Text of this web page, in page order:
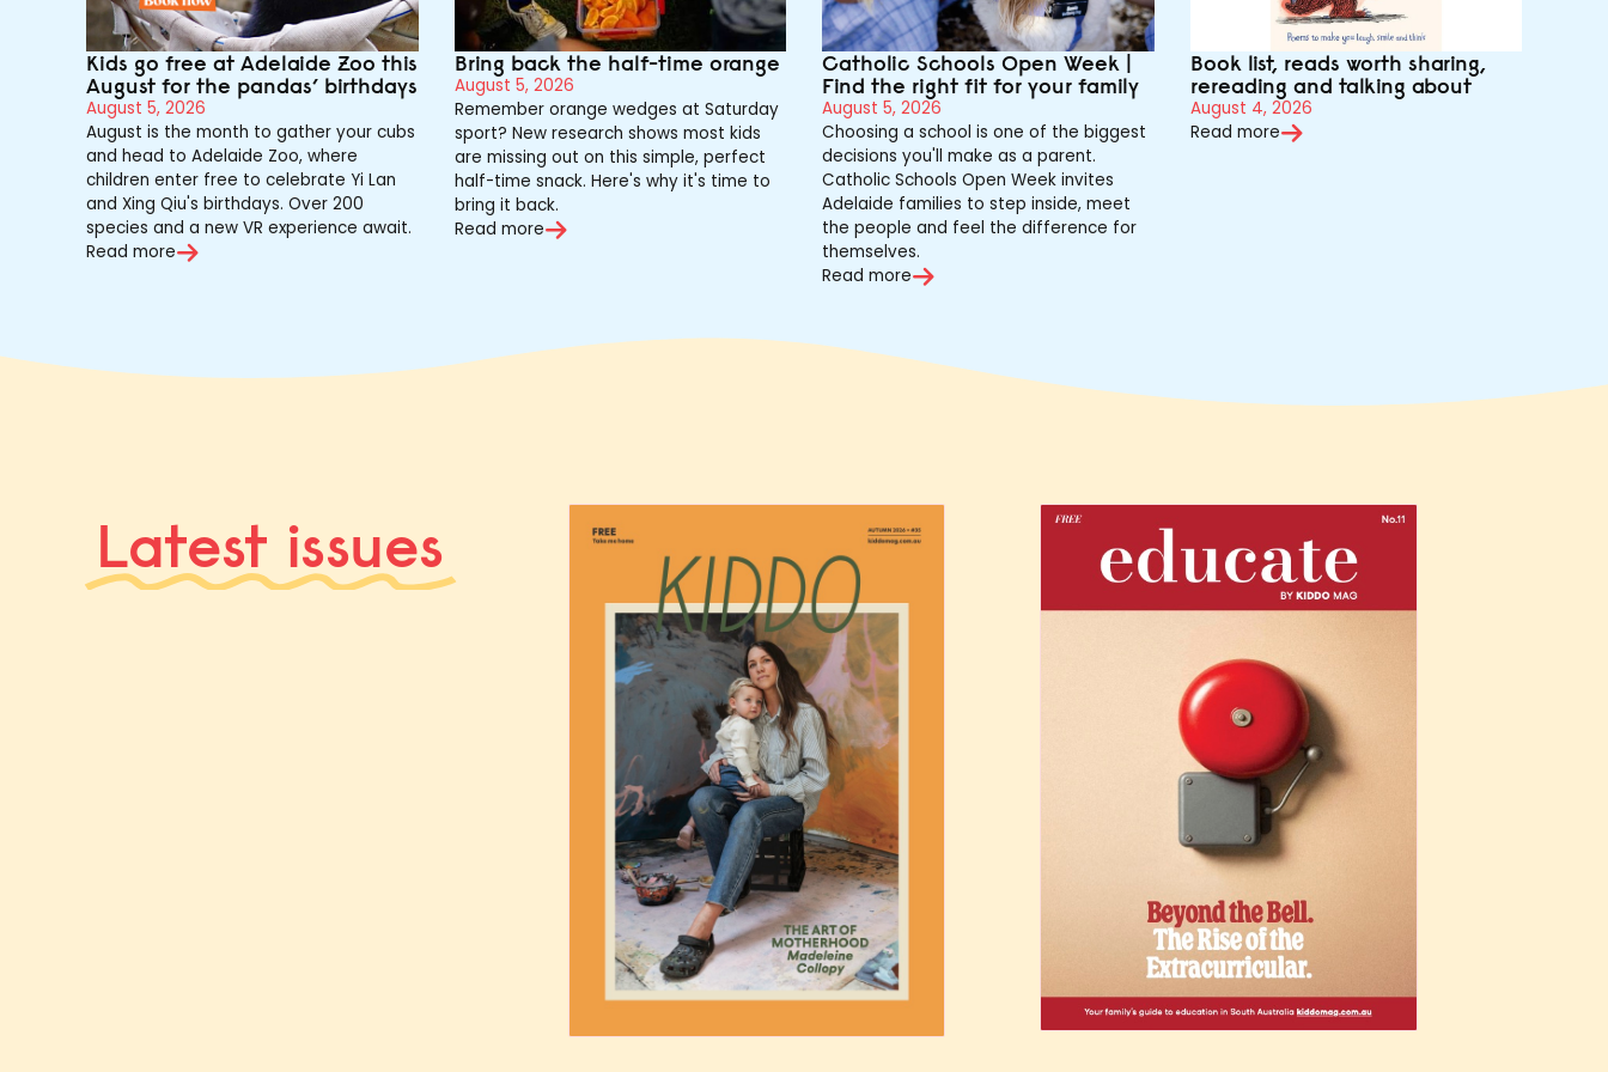
Kids go free at Adelaide Zoo this
August for the pandas’ birthdays
August 5, 2026
August is the month to gather your cubs
and head to Adelaide Zoo, where
children enter free to celebrate Yi Lan
and Xing Qiu's birthdays. Over 200
species and a new VR experience await.
Read more
Bring back the half-time orange
August 5, 2026
Remember orange wedges at Saturday
sport? New research shows most kids
are missing out on this simple, perfect
half-time snack. Here's why it's time to
bring it back.
Read more
Catholic Schools Open Week |
Find the right fit for your family
August 5, 2026
Choosing a school is one of the biggest
decisions you'll make as a parent.
Catholic Schools Open Week invites
Adelaide families to step inside, meet
the people and feel the difference for
themselves.
Read more
Book list, reads worth sharing,
rereading and talking about
August 4, 2026
Read more
Latest issues